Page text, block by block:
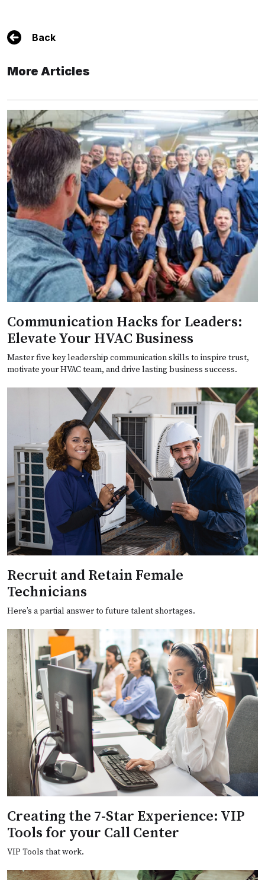
Back
More Articles
Communication Hacks for Leaders:
Elevate Your HVAC Business
Master five key leadership communication skills to inspire trust,
motivate your HVAC team, and drive lasting business success.
Recruit and Retain Female
Technicians
Here’s a partial answer to future talent shortages.
Creating the 7-Star Experience: VIP
Tools for your Call Center
VIP Tools that work.